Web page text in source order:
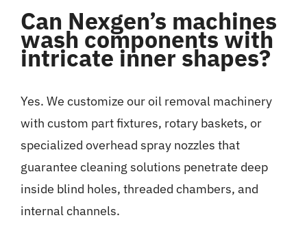
Can Nexgen’s machines
wash components with
intricate inner shapes?
Yes. We customize our oil removal machinery
with custom part fixtures, rotary baskets, or
specialized overhead spray nozzles that
guarantee cleaning solutions penetrate deep
inside blind holes, threaded chambers, and
internal channels.